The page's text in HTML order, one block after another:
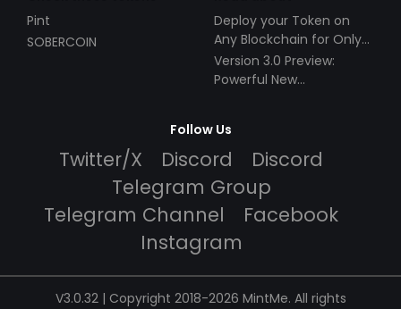
Pint
SOBERCOIN
Deploy your Token on
Any Blockchain for Only
$49!
Version 3.0 Preview:
Powerful New
Follow Us
Twitter/X Discord
Discord
Telegram Group
Telegram Channel
Facebook
Instagram
V3.0.32 | Copyright 2018-2026 MintMe. All rights